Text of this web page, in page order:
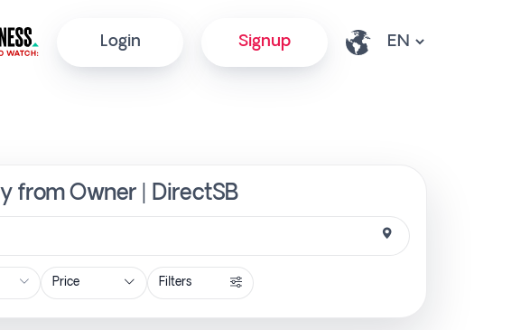
Login Signup
from Owner | DirectSB
Price Filters